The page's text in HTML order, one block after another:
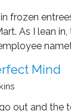
in frozen
As I lean
at the front. …
Mind
out and the